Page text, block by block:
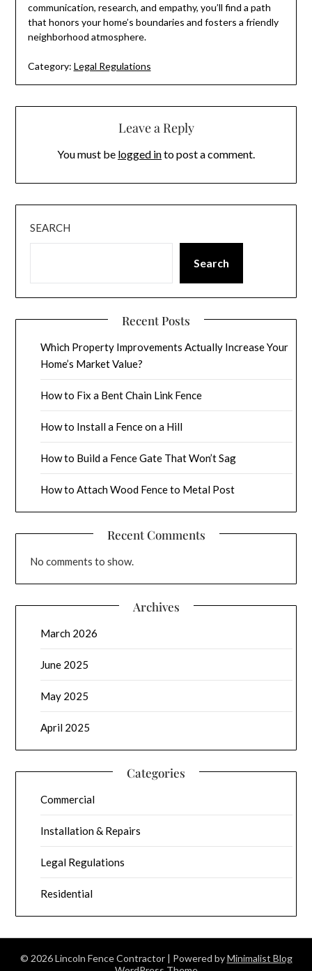
communication, research, and empathy, you’ll find a path
that honors your home’s boundaries and fosters a friendly
neighborhood atmosphere.
Category: Legal Regulations
Leave a Reply
You must be logged into post a comment.
SEARCH
Search
Recent Posts
Which Property Improvements Actually Increase Your
Home’s Market Value?
How to Fix a Bent Chain Link Fence
How to Install a Fence on a Hill
How to Build a Fence Gate That Won’t Sag
How to Attach Wood Fence to Metal Post
Recent Comments
No comments to show.
Archives
March 2026
June 2025
May 2025
April 2025
Categories
Commercial
Installation & Repairs
Legal Regulations
Residential
© 2026 Lincoln Fence Contractor | Powered byMinimalist Blog